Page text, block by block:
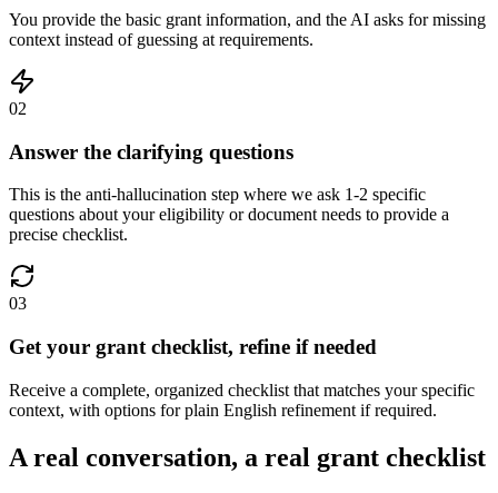
You provide the basic grant information, and the AI asks for missing
context instead of guessing at requirements.
02
Answer the clarifying questions
This is the anti-hallucination step where we ask 1-2 specific
questions about your eligibility or document needs to provide a
precise checklist.
03
Get your grant checklist, refine if needed
Receive a complete, organized checklist that matches your specific
context, with options for plain English refinement if required.
A real conversation, a real grant checklist